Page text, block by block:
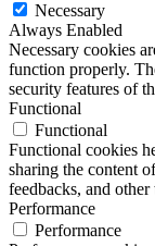
Necessary
Always Enabled
Necessary cookies
function properly.
security features of
Functional
Functional
Functional cookies
sharing the content
feedbacks, and
Performance
Performance